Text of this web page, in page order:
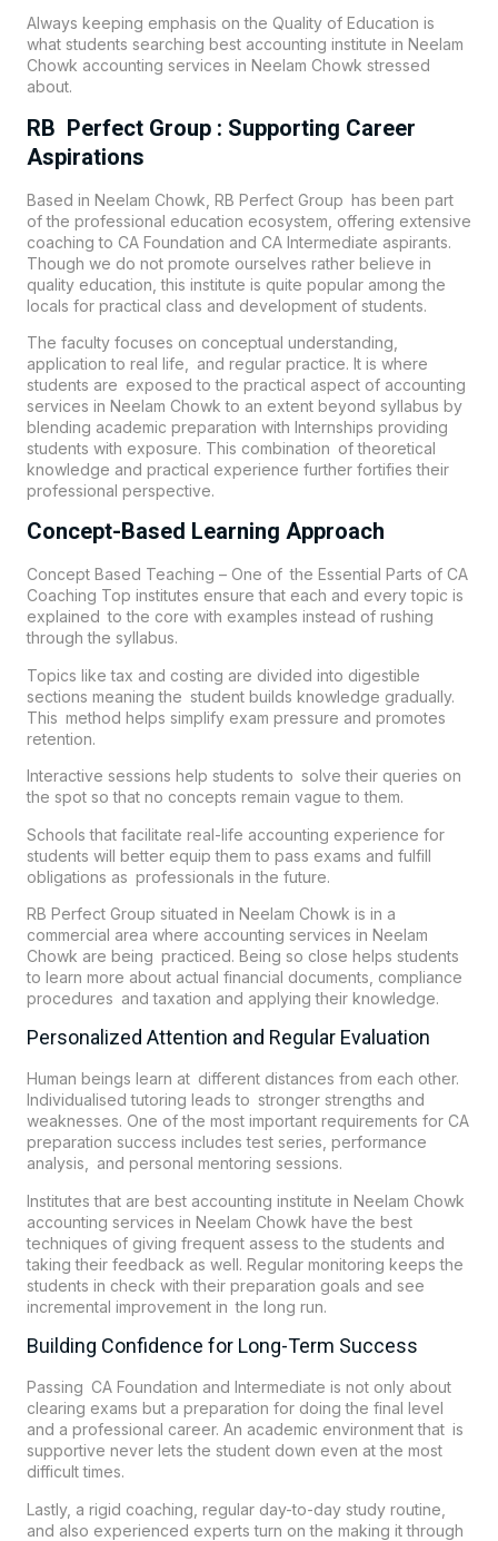
Always keeping emphasis on the Quality of Education is
what students searching best accounting institute in Neelam
Chowk accounting services in Neelam Chowk stressed
about.
RB Perfect Group : Supporting Career
Aspirations
Based in Neelam Chowk , RB Perfect Group has been part
of the professional education ecosystem, offering extensive
coaching to CA Foundation and CA Intermediate aspirants.
Though we do not promote ourselves rather believe in
quality education, this institute is quite popular among the
locals for practical class and development of students.
The faculty focuses on conceptual understanding,
application to real life, and regular practice. It is where
students are exposed to the practical aspect of accounting
services in Neelam Chowk to an extent beyond syllabus by
blending academic preparation with Internships providing
students with exposure. This combination of theoretical
knowledge and practical experience further fortifies their
professional perspective.
Concept-Based Learning Approach
Concept Based Teaching – One of the Essential Parts of CA
Coaching Top institutes ensure that each and every topic is
explained to the core with examples instead of rushing
through the syllabus.
Topics like tax and costing are divided into digestible
sections meaning the student builds knowledge gradually.
This method helps simplify exam pressure and promotes
retention.
Interactive sessions help students to solve their queries on
the spot so that no concepts remain vague to them.
Schools that facilitate real-life accounting experience for
students will better equip them to pass exams and fulfill
obligations as professionals in the future.
RB Perfect Group situated in Neelam Chowk is in a
commercial area where accounting services in Neelam
Chowk are being practiced. Being so close helps students
to learn more about actual financial documents, compliance
procedures and taxation and applying their knowledge.
Personalized Attention and Regular Evaluation
Human beings learn at different distances from each other.
Individualised tutoring leads to stronger strengths and
weaknesses. One of the most important requirements for CA
preparation success includes test series, performance
analysis, and personal mentoring sessions.
Institutes that are best accounting institute in Neelam Chowk
accounting services in Neelam Chowk have the best
techniques of giving frequent assess to the students and
taking their feedback as well. Regular monitoring keeps the
students in check with their preparation goals and see
incremental improvement in the long run.
Building Confidence for Long-Term Success
Passing CA Foundation and Intermediate is not only about
clearing exams but a preparation for doing the final level
and a professional career. An academic environment that is
supportive never lets the student down even at the most
difficult times.
Lastly, a rigid coaching, regular day-to-day study routine,
and also experienced experts turn on the making it through